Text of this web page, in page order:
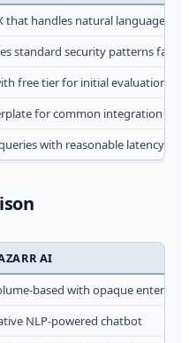
that handles natural language
standard security patterns
free tier for initial evaluation
for common integration
with reasonable latency (2-
AI
based with opaque
NLP-powered chatbot